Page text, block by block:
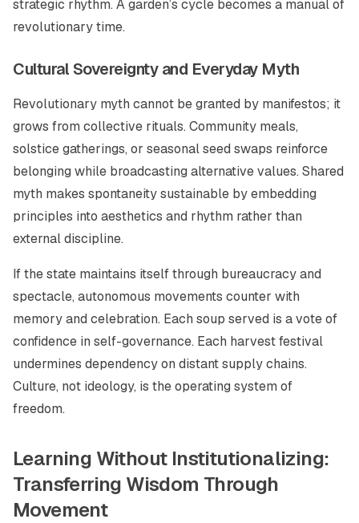
strategic rhythm. A garden’s cycle becomes a manual of
revolutionary time.
Cultural Sovereignty and Everyday Myth
Revolutionary myth cannot be granted by manifestos; it
grows from collective rituals. Community meals,
solstice gatherings, or seasonal seed swaps reinforce
belonging while broadcasting alternative values. Shared
myth makes spontaneity sustainable by embedding
principles into aesthetics and rhythm rather than
external discipline.
If the state maintains itself through bureaucracy and
spectacle, autonomous movements counter with
memory and celebration. Each soup served is a vote of
confidence in self-governance. Each harvest festival
undermines dependency on distant supply chains.
Culture, not ideology, is the operating system of
freedom.
Learning Without Institutionalizing:
Transferring Wisdom Through
Movement